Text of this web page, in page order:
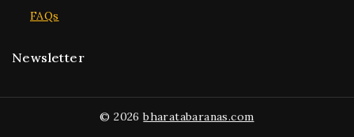
FAQs
Newsletter
© 2026bharatabaranas.com